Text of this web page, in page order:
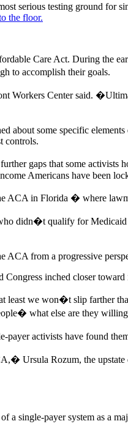
serious testing ground for
the floor.
Care Act. During the
to accomplish their goals.
Workers Center said.
about some specific
controls.
gaps that some
Americans have been
ACA in Florida � where
didn�t qualify for
ACA from a progressive
inched closer
least we won�t slip farther
what else are they
payer activists have found
Ursula Rozum, the
single-payer system as a